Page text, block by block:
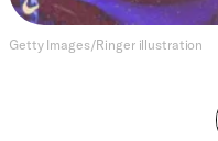
Getty Images/Ringer illustration